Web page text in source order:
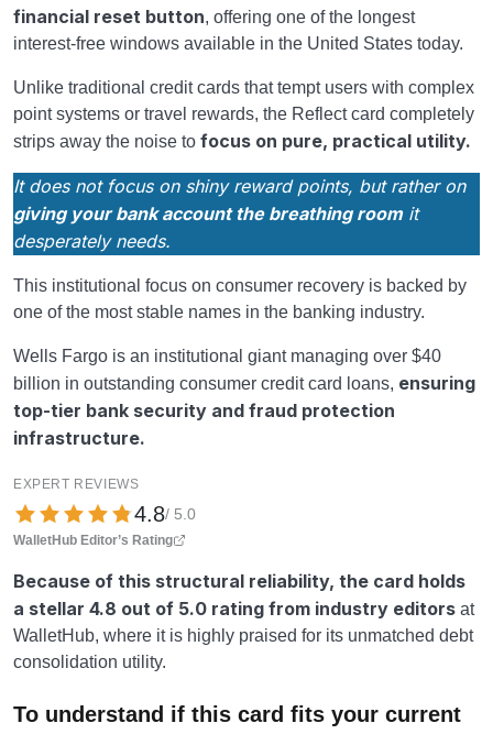
financial reset button, offering one of the longest
interest-free windows available in the United States today.
Unlike traditional credit cards that tempt users with complex
point systems or travel rewards, the Reflect card completely
strips away the noise to focus on pure, practical utility.
It does not focus on shiny reward points, but rather on
giving your bank account the breathing roomit
desperately needs.
This institutional focus on consumer recovery is backed by
one of the most stable names in the banking industry.
Wells Fargo is an institutional giant managing over $40
billion in outstanding consumer credit card loans, ensuring
top-tier bank security and fraud protection
infrastructure.
EXPERT REVIEWS
4.8/ 5.0
WalletHub Editor’s Rating
Because of this structural reliability, the card holds
a stellar 4.8 out of 5.0 rating from industry editors at
WalletHub, where it is highly praised for its unmatched debt
consolidation utility.
To understand if this card fits your current